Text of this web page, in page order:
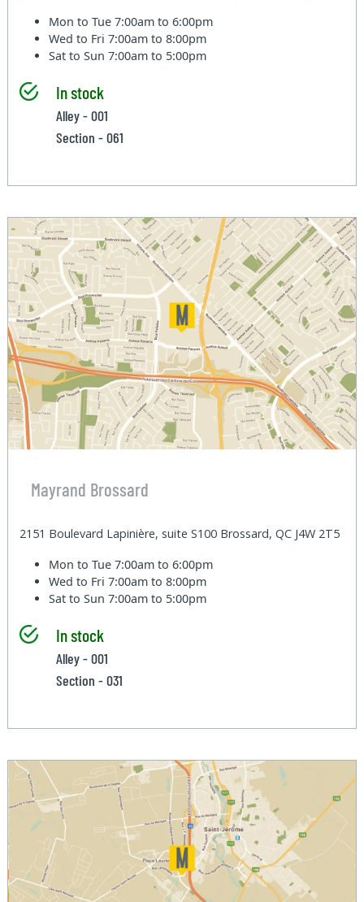
Mon to Tue7:00am to 6:00pm
Wed to Fri7:00am to 8:00pm
Sat to Sun7:00am to 5:00pm
In stock
Alley - 001
Section - 061
Mayrand Brossard
2151 Boulevard Lapinière, suite S100 Brossard, QC J4W 2T5
Mon to Tue7:00am to 6:00pm
Wed to Fri7:00am to 8:00pm
Sat to Sun7:00am to 5:00pm
In stock
Alley - 001
Section - 031